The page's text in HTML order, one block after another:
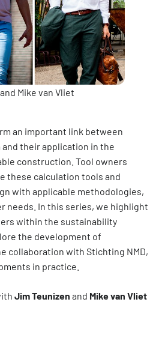
an important link between
their application in the
construction. Tool owners
these calculation tools and
with applicable methodologies,
needs. In this series, we highlight
within the sustainability
the development of
collaboration with Stichting NMD,
in practice.
Jim Teunizen and Mike van Vliet
Mike van Vliet